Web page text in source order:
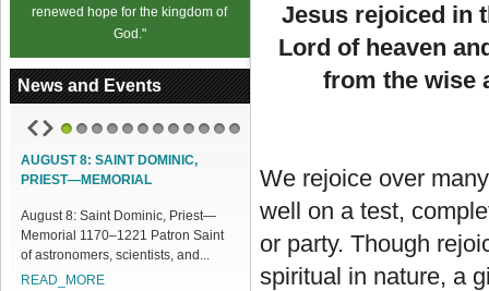
renewed hope for the kingdom of
God."
News and Events
DOMINIC,
Dominic, Priest—
Patron Saint
scientists, and...
ACCESS OUR ONLINE FACILITIES
Access our Online Facilities:
ONLINE PAMISA For your Mass
Intentions and Offerings: Click lin...
READ_MORE
Jesus rejoiced in
Lord of heaven
from the wise
We rejoice over
well on a test,
or party. Though
spiritual in nature, a